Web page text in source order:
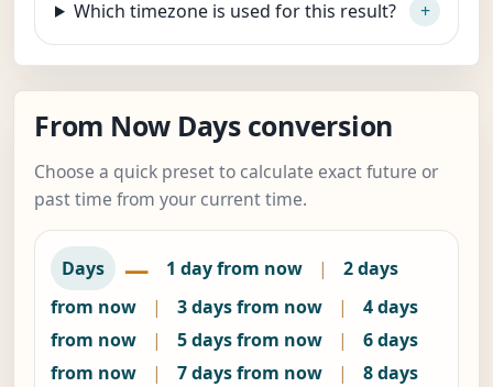
Which timezone is used for this result?
From Now Days conversion
Choose a quick preset to calculate exact future or
past time from your current time.
Days — 1 day from now |
2 days
from now
| 3 days from now |
4 days
from now
| 5 days from now |
6 days
from now
| 7 days from now |
8 days